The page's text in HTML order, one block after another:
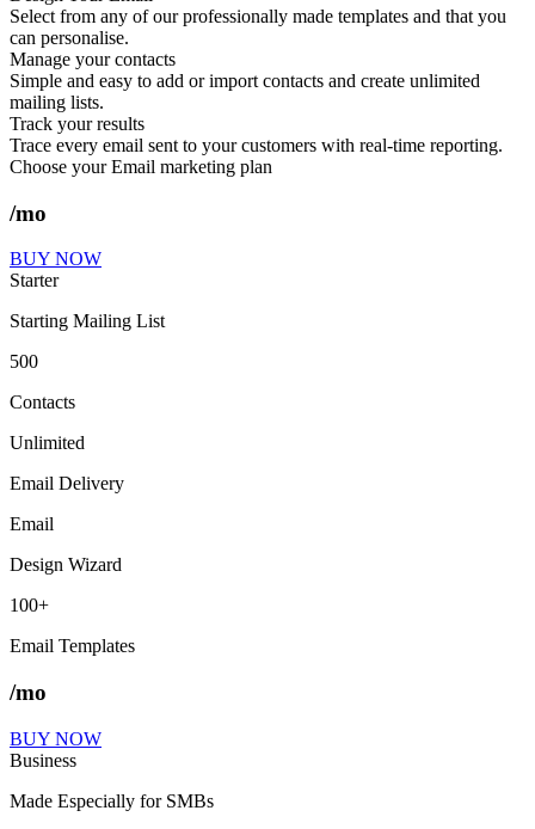
Select from any of our professionally made templates and that you
can personalise.
Manage your contacts
Simple and easy to add or import contacts and create unlimited
mailing lists.
Track your results
Trace every email sent to your customers with real-time reporting.
Choose your Email marketing plan
/mo
BUY NOW
Starter
Starting Mailing List
500
Contacts
Unlimited
Email Delivery
Email
Design Wizard
100+
Email Templates
/mo
BUY NOW
Business
Made Especially for SMBs